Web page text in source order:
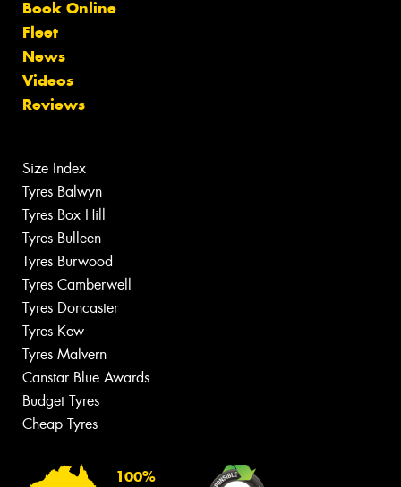
Book Online
Fleet
News
Videos
Reviews
Size Index
Tyres Balwyn
Tyres Box Hill
Tyres Bulleen
Tyres Burwood
Tyres Camberwell
Tyres Doncaster
Tyres Kew
Tyres Malvern
Canstar Blue Awards
Budget Tyres
Cheap Tyres
100%